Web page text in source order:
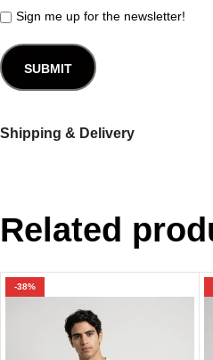
Sign me up for the newsletter!
Shipping & Delivery
Related
-38%